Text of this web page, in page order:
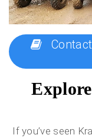
If you’ve seen